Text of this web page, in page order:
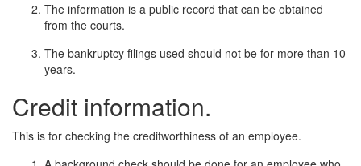
The information is a public record that can be obtained
from the courts.
The bankruptcy filings used should not be for more than 10
years.
Credit information.
This is for checking the creditworthiness of an employee.